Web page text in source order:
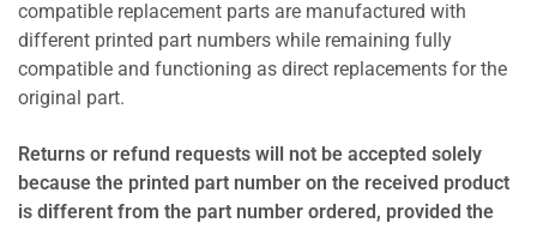
compatible replacement parts are manufactured with
different printed part numbers while remaining fully
compatible and functioning as direct replacements for the
original part.
Returns or refund requests will not be accepted solely
because the printed part number on the received product
is different from the part number ordered, provided the